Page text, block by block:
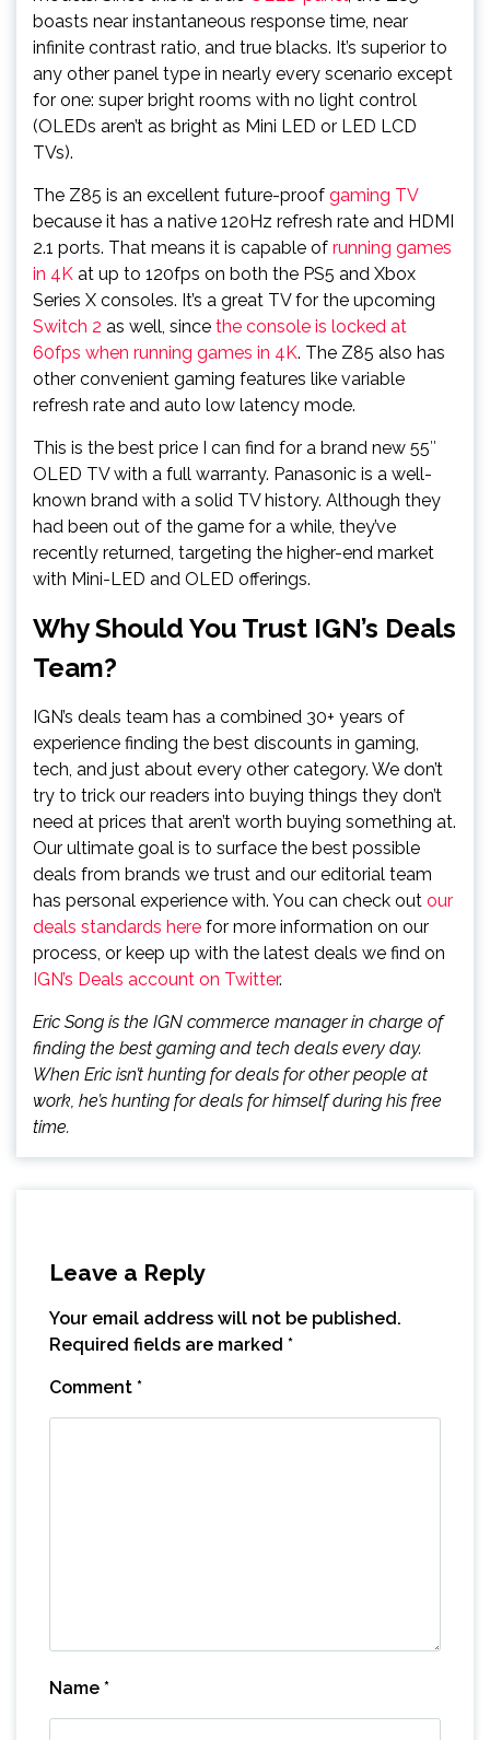
boasts near instantaneous response time, near
infinite contrast ratio, and true blacks. It’s superior to
any other panel type in nearly every scenario except
for one: super bright rooms with no light control
(OLEDs aren’t as bright as Mini LED or LED LCD
TVs).
The Z85 is an excellent future-proof gaming TV
because it has a native 120Hz refresh rate and HDMI
2.1 ports. That means it is capable of running games
in 4K at up to 120fps on both the PS5 and Xbox
Series X consoles. It’s a great TV for the upcoming
Switch 2 as well, since the console is locked at
60fps when running games in 4K. The Z85 also has
other convenient gaming features like variable
refresh rate and auto low latency mode.
This is the best price I can find for a brand new 55″
OLED TV with a full warranty. Panasonic is a well-
known brand with a solid TV history. Although they
had been out of the game for a while, they’ve
recently returned, targeting the higher-end market
with Mini-LED and OLED offerings.
Why Should You Trust IGN’s Deals
Team?
IGN’s deals team has a combined 30+ years of
experience finding the best discounts in gaming,
tech, and just about every other category. We don’t
try to trick our readers into buying things they don’t
need at prices that aren’t worth buying something at.
Our ultimate goal is to surface the best possible
deals from brands we trust and our editorial team
has personal experience with. You can check out our
deals standards here for more information on our
process, or keep up with the latest deals we find on
IGN’s Deals account on Twitter.
Eric Song is the IGN commerce manager in charge of
finding the best gaming and tech deals every day.
When Eric isn’t hunting for deals for other people at
work, he’s hunting for deals for himself during his free
time.
Leave a Reply
Your email address will not be published.
Required fields are marked *
Comment *
Name *